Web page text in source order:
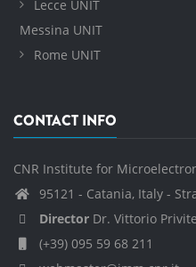
Lecce UNIT
Messina UNIT
Rome UNIT
CONTACT INFO
CNR Institute for
95121 - Catania, Italy -
Director Dr. Vittorio
(+39) 095 59 68 211